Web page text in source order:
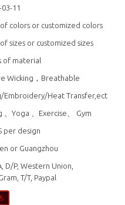
11
colors or customized colors
sizes or customized sizes
of material
Wicking，Breathable
Embroidery/Heat Transfer,ect
、Yoga 、Exercise、 Gym
per design
or Guangzhou
D/P, Western Union,
T/T, Paypal